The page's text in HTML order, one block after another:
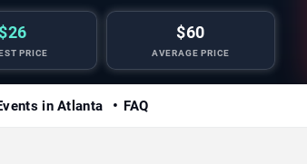
$26
PRICE
$60
AVERAGE PRICE
in Atlanta FAQ